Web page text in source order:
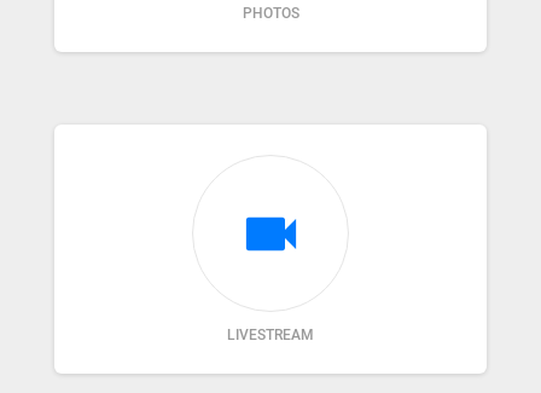
PHOTOS
videocam
LIVESTREAM